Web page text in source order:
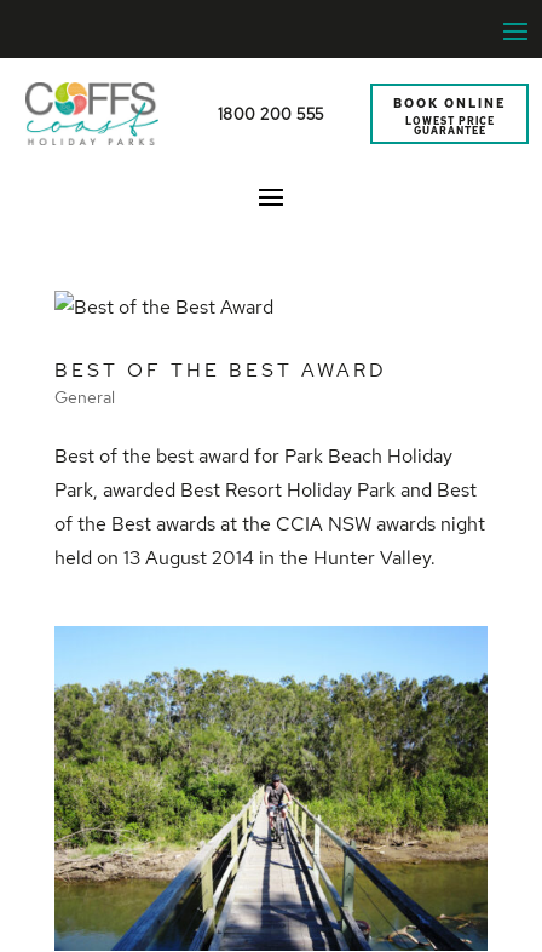
1800 200 555
BOOK ONLINE
LOWEST PRICE
GUARANTEE
BEST OF THE BEST AWARD
General
Best of the best award for Park Beach Holiday
Park, awarded Best Resort Holiday Park and Best
of the Best awards at the CCIA NSW awards night
held on 13 August 2014 in the Hunter Valley.